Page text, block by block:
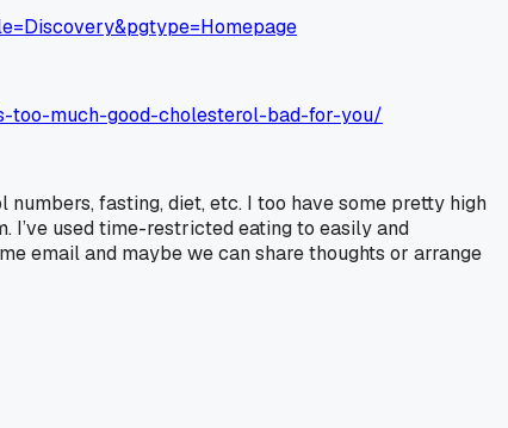
much-good-cholesterol-bad-for-you/
numbers, fasting, diet, etc. I too have some pretty high
I’ve used time-restricted eating to easily and
email and maybe we can share thoughts or arrange